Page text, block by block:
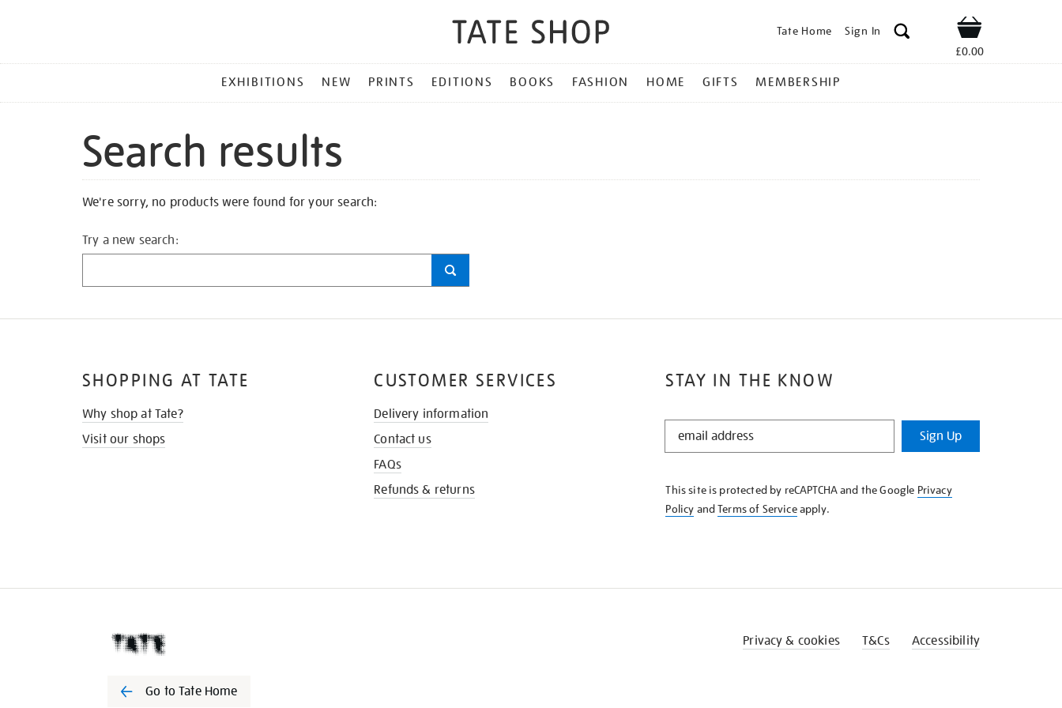
Tate Home Sign In Shop
£0.00
MENU
EXHIBITIONS NEW PRINTS EDITIONS BOOKS FASHION HOME GIFTS MEMBERSHIP
Search results
We're sorry, no products were found for your search:
Try a new search:
STAY IN THE KNOW
STAY
KNOW
Sign Up
This site is protected by reCAPTCHA and the Google Privacy
Policy andTerms of Serviceapply.
SHOPPING AT TATE
Why shop at Tate?
Visit our shops
CUSTOMER SERVICES
Delivery information
Contact us
FAQs
Refunds & returns
Go to Tate Home
Privacy & cookies T&Cs Accessibility